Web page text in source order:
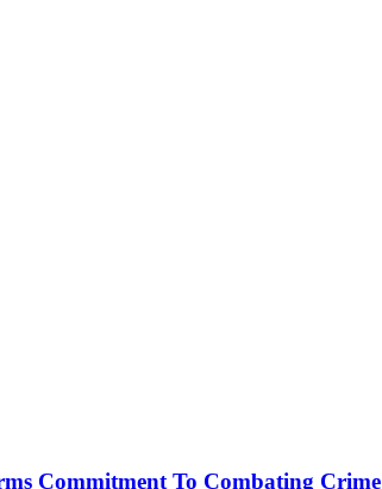
Commitment To Combating Crime